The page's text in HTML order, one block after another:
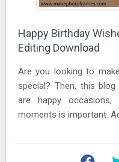
Happy Birthday
Editing Download
Are you looking to
special? Then, this
are happy occasions,
moments is important.